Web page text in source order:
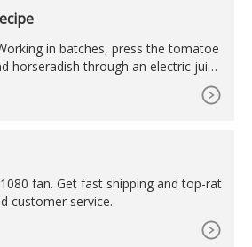
in batches, press the tomatoe
horseradish through an electric juice
in salt and lemon juice. Pour vegeta
fan. Get fast shipping and top-rat
customer service.